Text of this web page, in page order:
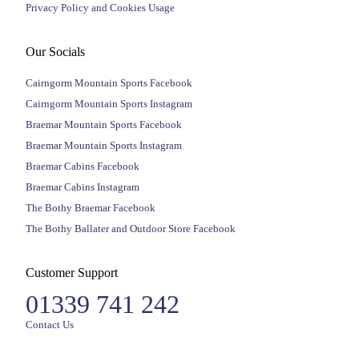
Privacy Policy and Cookies Usage
Our Socials
Cairngorm Mountain Sports Facebook
Cairngorm Mountain Sports Instagram
Braemar Mountain Sports Facebook
Braemar Mountain Sports Instagram
Braemar Cabins Facebook
Braemar Cabins Instagram
The Bothy Braemar Facebook
The Bothy Ballater and Outdoor Store Facebook
Customer Support
01339 741 242
Contact Us